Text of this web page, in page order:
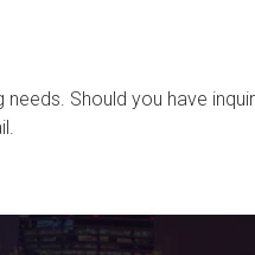
Should you have